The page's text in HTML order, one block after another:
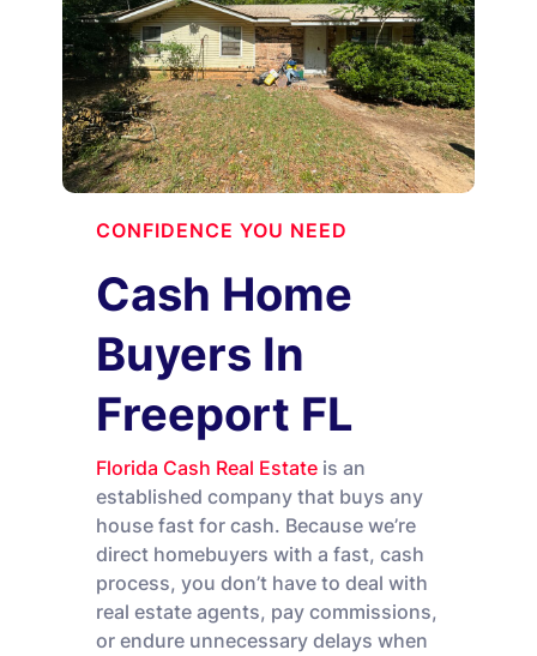
CONFIDENCE YOU NEED
Cash Home
Buyers In
Freeport FL
Florida Cash Real Estateis an
established company that buys any
house fast for cash. Because we’re
direct homebuyers with a fast, cash
process, you don’t have to deal with
real estate agents, pay commissions,
or endure unnecessary delays when